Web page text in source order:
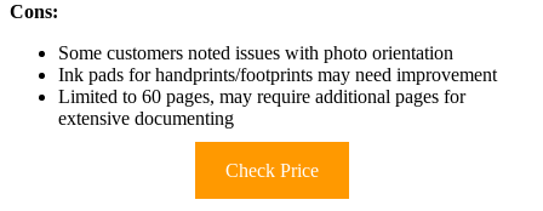
Cons:
Some customers noted issues with photo orientation
Ink pads for handprints/footprints may need improvement
Limited to 60 pages, may require additional pages for
extensive documenting
Check Price